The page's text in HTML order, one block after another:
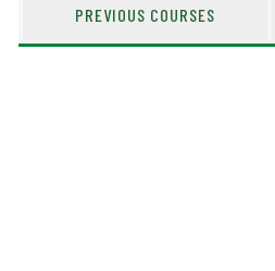
PREVIOUS COURSES